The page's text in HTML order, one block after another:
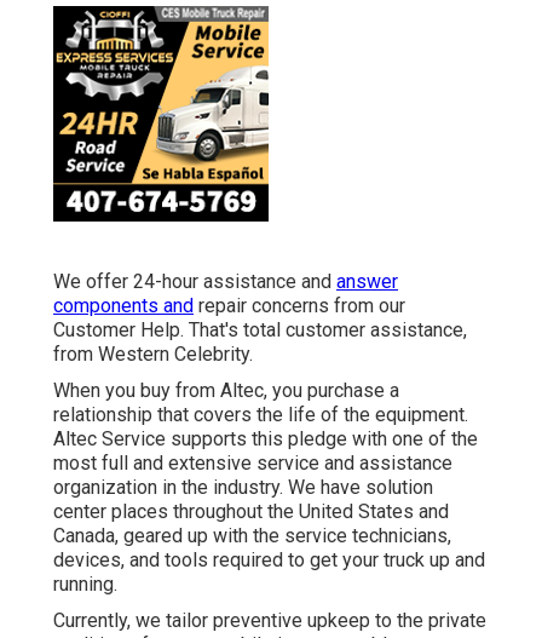
We offer 24-hour assistance and answer
components and repair concerns from our
Customer Help. That's total customer assistance,
from Western Celebrity.
When you buy from Altec, you purchase a
relationship that covers the life of the equipment.
Altec Service supports this pledge with one of the
most full and extensive service and assistance
organization in the industry. We have solution
center places throughout the United States and
Canada, geared up with the service technicians,
devices, and tools required to get your truck up and
running.
Currently, we tailor preventive upkeep to the private